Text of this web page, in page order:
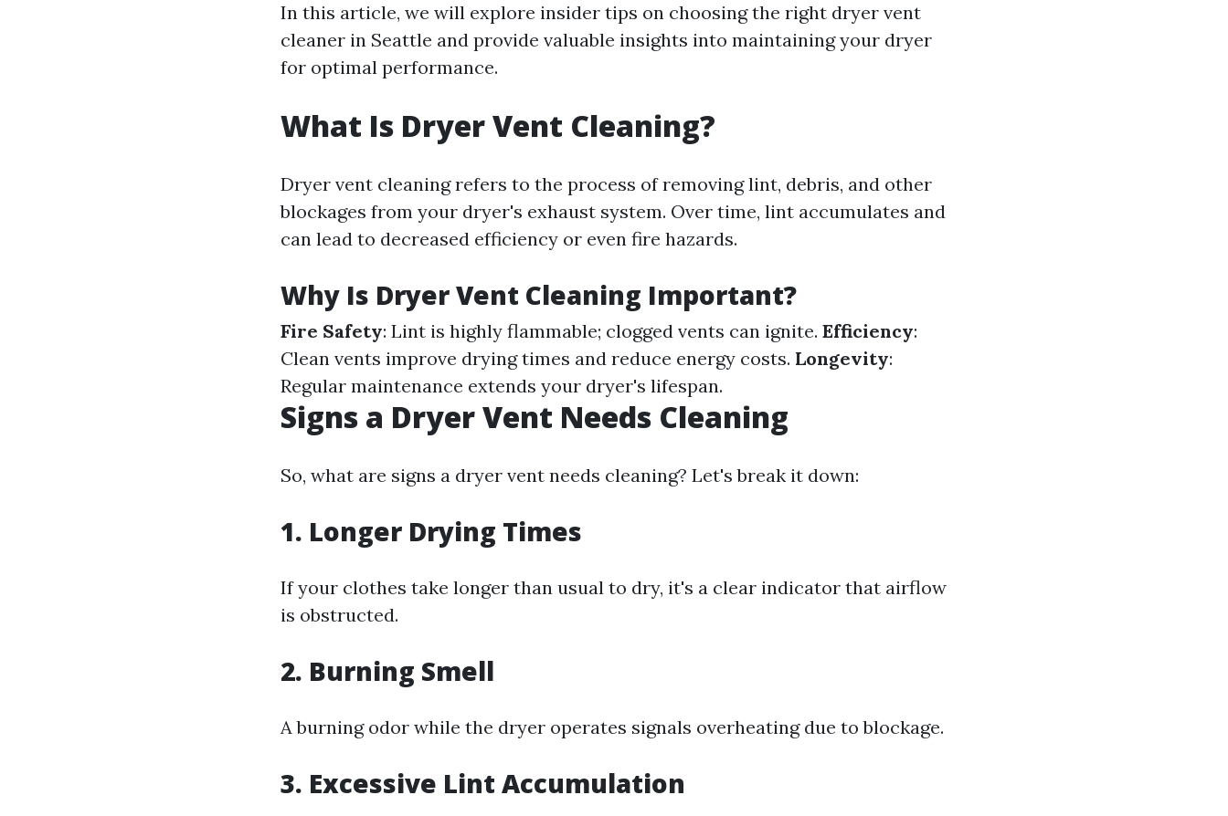
In this article, we will explore insider tips on choosing the right dryer vent
cleaner in Seattle and provide valuable insights into maintaining your dryer
for optimal performance.
What Is Dryer Vent Cleaning?
Dryer vent cleaning refers to the process of removing lint, debris, and other
blockages from your dryer's exhaust system. Over time, lint accumulates and
can lead to decreased efficiency or even fire hazards.
Why Is Dryer Vent Cleaning Important?
Fire Safety: Lint is highly flammable; clogged vents can ignite. Efficiency:
Clean vents improve drying times and reduce energy costs. Longevity:
Regular maintenance extends your dryer's lifespan.
Signs a Dryer Vent Needs Cleaning
So, what are signs a dryer vent needs cleaning? Let's break it down:
1. Longer Drying Times
If your clothes take longer than usual to dry, it's a clear indicator that airflow
is obstructed.
2. Burning Smell
A burning odor while the dryer operates signals overheating due to blockage.
3. Excessive Lint Accumulation